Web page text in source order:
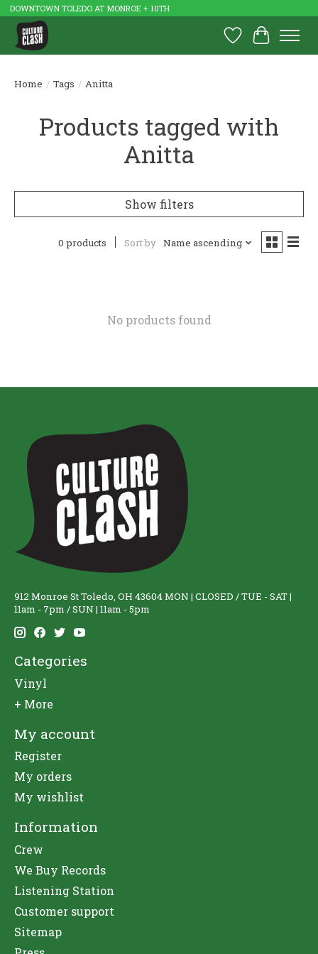
DOWNTOWN TOLEDO AT MONROE + 10TH
Wish List
Cart
Home / Tags / Anitta
Products tagged with
Anitta
Show filters
0 products Sort by Name ascending
No products found
912 Monroe St Toledo, OH 43604 MON | CLOSED / TUE - SAT |
11am - 7pm / SUN | 11am - 5pm
Categories
Vinyl
+ More
My account
Register
My orders
My wishlist
Information
Crew
We Buy Records
Listening Station
Customer support
Sitemap